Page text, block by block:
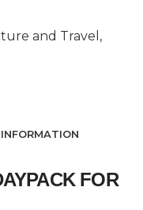
and Travel ,
FOR